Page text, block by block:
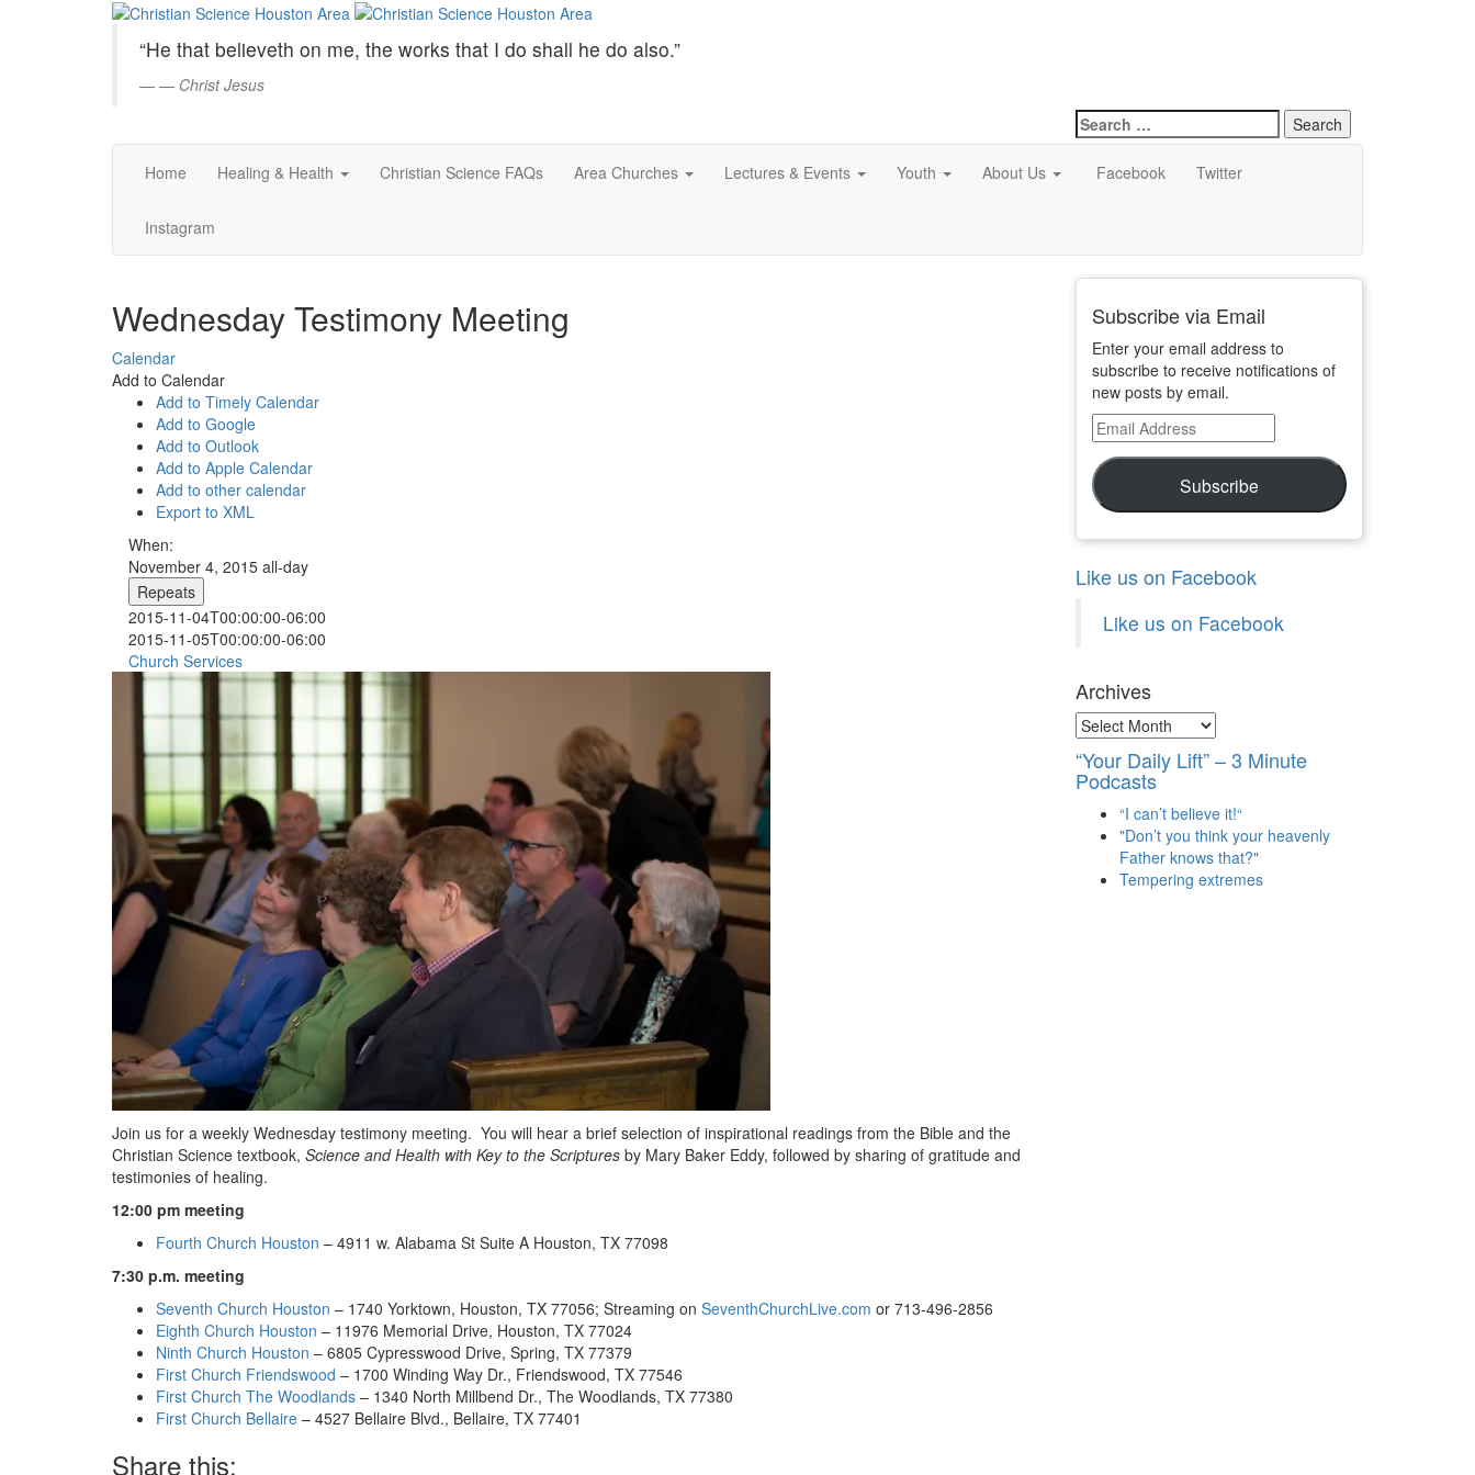
Christian
Science
Houston
Area
“He that believeth on me, the works that I do shall he do also.”
— Christ Jesus
Search
for:
Home
Healing & Health Christian Science FAQs Area Churches Lectures & Events Youth About Us Facebook Twitter
Instagram
Wednesday Testimony Meeting
Calendar
Add to Calendar
Add to Timely Calendar
Add to Google
Add to Outlook
Add to Apple Calendar
Add to other calendar
Export to XML
When:
November 4, 2015 all-day
Repeats
2015-11-04T00:00:00-06:00
2015-11-05T00:00:00-06:00
Church Services
Join us for a weekly Wednesday testimony meeting. You will hear a brief selection of inspirational readings from the Bible and the
Christian Science textbook, Science and Health with Key to the Scriptures by Mary Baker Eddy, followed by sharing of gratitude and
testimonies of healing.
12:00 pm meeting
Fourth Church Houston – 4911 w. Alabama St Suite A Houston, TX 77098
7:30 p.m. meeting
Seventh Church Houston – 1740 Yorktown, Houston, TX 77056; Streaming on SeventhChurchLive.com or 713-496-2856
Eighth Church Houston – 11976 Memorial Drive, Houston, TX 77024
Ninth Church Houston – 6805 Cypresswood Drive, Spring, TX 77379
First Church Friendswood – 1700 Winding Way Dr., Friendswood, TX 77546
First Church The Woodlands – 1340 North Millbend Dr., The Woodlands, TX 77380
First Church Bellaire – 4527 Bellaire Blvd., Bellaire, TX 77401
Share this:
Subscribe via Email
Enter your email address to
subscribe to receive notifications of
new posts by email.
Email
Address
Subscribe
Like us on Facebook
Like us on Facebook
Archives
Archives
“Your Daily Lift” – 3 Minute
Podcasts
“I can’t believe it!“
"Don’t you think your heavenly
Father knows that?"
Tempering extremes